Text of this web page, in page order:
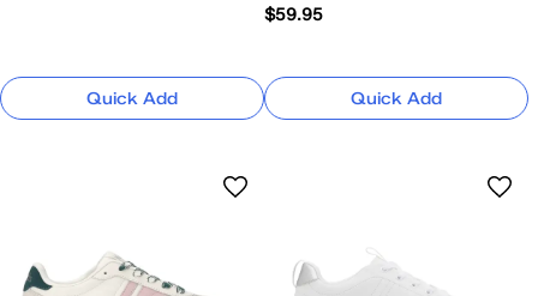
Quick Add
$59.95
Quick Add